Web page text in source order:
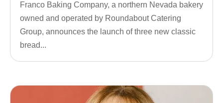
Franco Baking Company, a northern Nevada bakery
owned and operated by Roundabout Catering
Group, announces the launch of three new classic
bread...